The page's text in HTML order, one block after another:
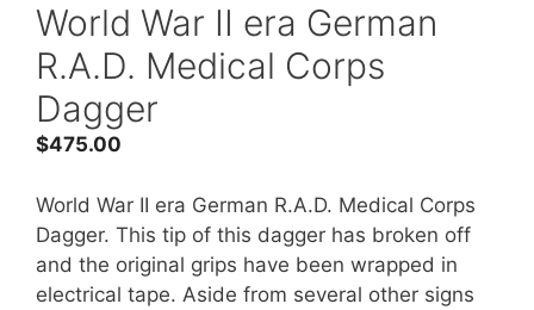
World War II era German
R.A.D. Medical Corps
Dagger
$475.00
World War II era German R.A.D. Medical Corps
Dagger. This tip of this dagger has broken off
and the original grips have been wrapped in
electrical tape. Aside from several other signs